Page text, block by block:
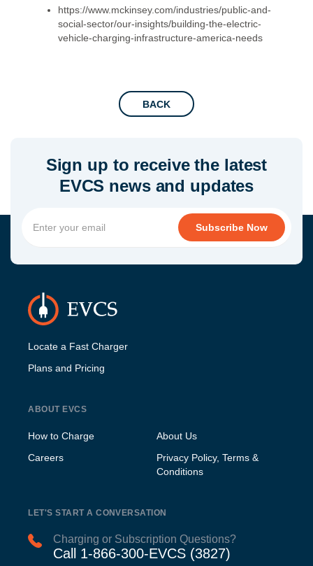
https://www.mckinsey.com/industries/public-and-
social-sector/our-insights/building-the-electric-
vehicle-charging-infrastructure-america-needs
BACK
Sign up to receive the latest
EVCS news and updates
Locate a Fast Charger
Plans and Pricing
ABOUT EVCS
How to Charge
About Us
Careers
Privacy Policy, Terms &
Conditions
LET'S START A CONVERSATION
Charging or Subscription Questions?
Call 1-866-300-EVCS (3827)